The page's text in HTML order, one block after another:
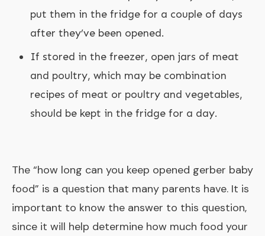
put them in the fridge for a couple of days
after they’ve been opened.
If stored in the freezer, open jars of meat
and poultry, which may be combination
recipes of meat or poultry and vegetables,
should be kept in the fridge for a day.
The “how long can you keep opened gerber baby
food” is a question that many parents have. It is
important to know the answer to this question,
since it will help determine how much food your